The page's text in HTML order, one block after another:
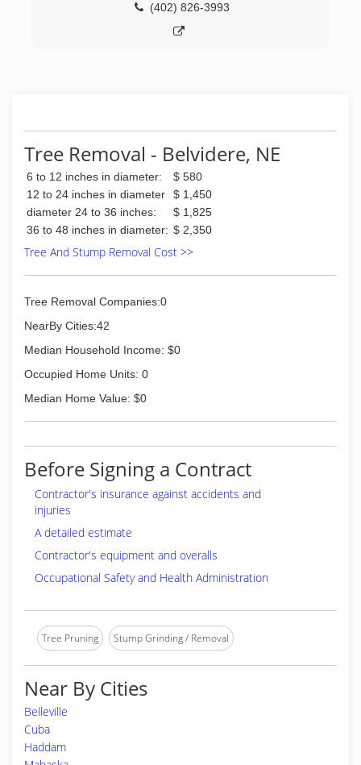
(402) 826-3993
Tree Removal - Belvidere, NE
6 to 12 inches in diameter:
$ 580
12 to 24 inches in diameter
$ 1,450
diameter 24 to 36 inches:
$ 1,825
36 to 48 inches in diameter: $ 2,350
Tree And Stump Removal Cost >>
Tree Removal Companies:0
NearBy Cities:42
Median Household Income: $0
Occupied Home Units: 0
Median Home Value: $0
Before Signing a Contract
Contractor's insurance against accidents and
injuries
A detailed estimate
Contractor's equipment and overalls
Occupational Safety and Health Administration
Tree Pruning Stump Grinding / Removal
Near By Cities
Belleville
Cuba
Haddam